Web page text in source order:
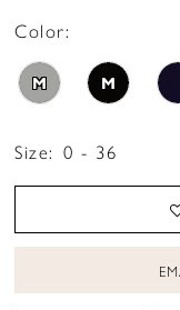
Color:
M M
Size: 0 - 36